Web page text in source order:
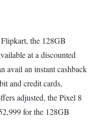
the 128GB
at a discounted
avail an instant cashback
and credit cards,
adjusted, the Pixel 8
for the 128GB